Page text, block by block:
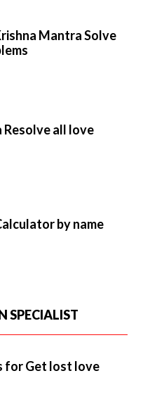
Mantra Solve
all love
by name
SPECIALIST
for Get lost love